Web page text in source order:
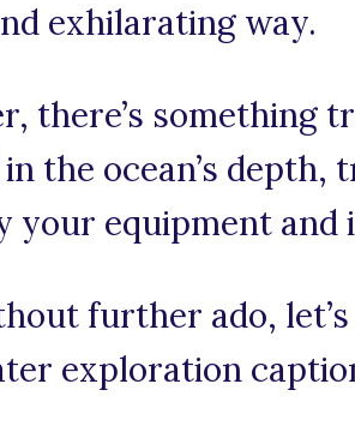
exhilarating way.
there’s something
the ocean’s
your equipment and
further ado,
exploration